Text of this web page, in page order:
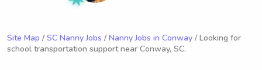
Site Map / SC Nanny Jobs / Nanny Jobs in Conway / Looking for
school transportation support near Conway, SC.